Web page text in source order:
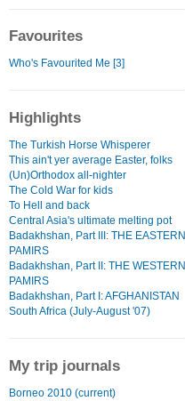
Favourites
Who's Favourited Me [3]
Highlights
The Turkish Horse Whisperer
This ain't yer average Easter, folks
(Un)Orthodox all-nighter
The Cold War for kids
To Hell and back
Central Asia's ultimate melting pot
Badakhshan, Part III: THE EASTERN
PAMIRS
Badakhshan, Part II: THE WESTERN
PAMIRS
Badakhshan, Part I: AFGHANISTAN
South Africa (July-August '07)
My trip journals
Borneo 2010 (current)